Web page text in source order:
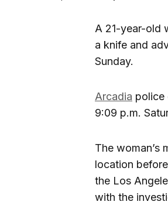
A 21-year-old
a knife and
Sunday.
Arcadia police
9:09 p.m.
The woman’s
location
the Los
with the